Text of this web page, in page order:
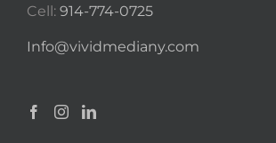
Cell: 914-774-0725
Info@vividmediany.com